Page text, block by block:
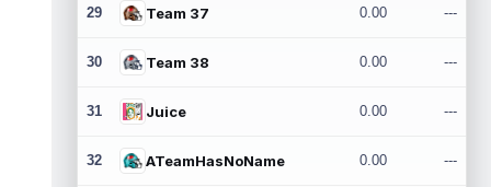
29 Team 37 0.00 ---
30 Team 38 0.00 ---
31 Juice 0.00 ---
32 ATeamHasNoName 0.00 ---